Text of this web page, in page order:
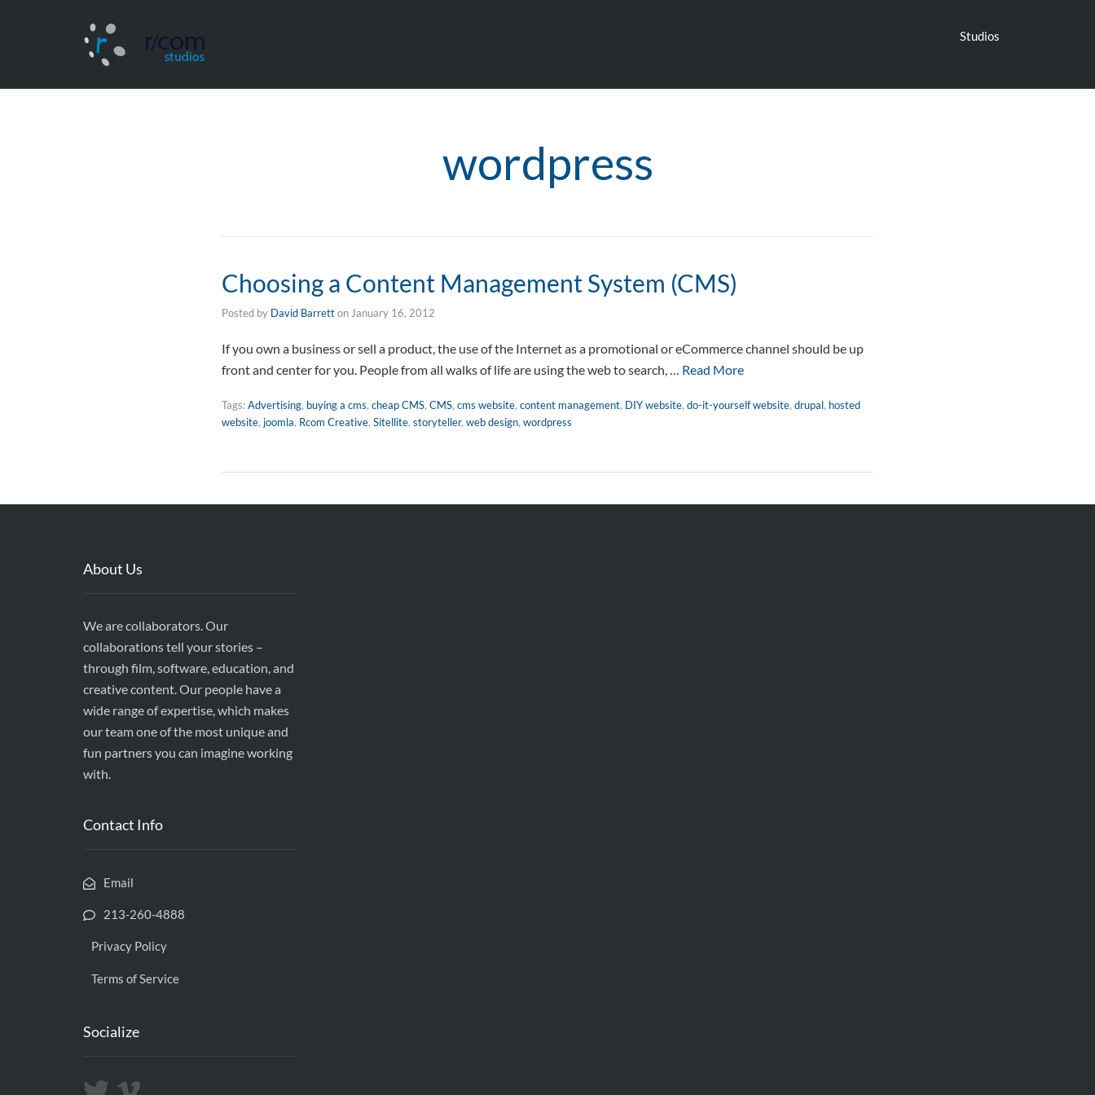
Studios
wordpress
Choosing a Content Management System (CMS)
Posted by David Barretton January 16, 2012
If you own a business or sell a product, the use of the Internet as a promotional or eCommerce channel should be up
front and center for you. People from all walks of life are using the web to search, … Read More
Tags:Advertising, buying a cms, cheap CMS, CMS, cms website, content management, DIY website, do-it-yourself website, drupal, hosted
website, joomla, Rcom Creative, Sitellite, storyteller, web design, wordpress
About Us
We are collaborators. Our
collaborations tell your stories –
through film, software, education, and
creative content. Our people have a
wide range of expertise, which makes
our team one of the most unique and
fun partners you can imagine working
with.
Contact Info
Email
213-260-4888
Privacy Policy
Terms of Service
Socialize